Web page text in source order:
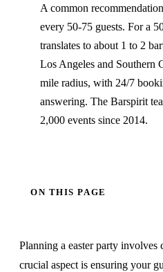
A common
every 50-75 guests. For a
translates to about 1 to 2
Los Angeles and Southern
mile radius, with 24/7
answering. The Barspirit
2,000 events since 2014.
ON THIS PAGE
Planning a easter party involves
crucial aspect is ensuring your